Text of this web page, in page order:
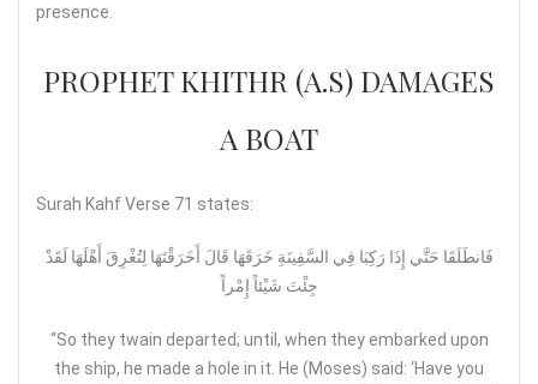
presence.
PROPHET KHITHR (A.S) DAMAGES
A BOAT
Surah Kahf Verse 71 states:
فَانطَلَقَا حَتَّي إِذَا رَكِبَا فِي السَّفِينَةِ خَرَقَهَا قَالَ أَخَرَقْتَهَا لِتُغْرِقَ أَهْلَهَا لَقَدْ
جِئْتَ شَيْئاً إِمْراً
“So they twain departed; until, when they embarked upon
the ship, he made a hole in it. He (Moses) said: ‘Have you